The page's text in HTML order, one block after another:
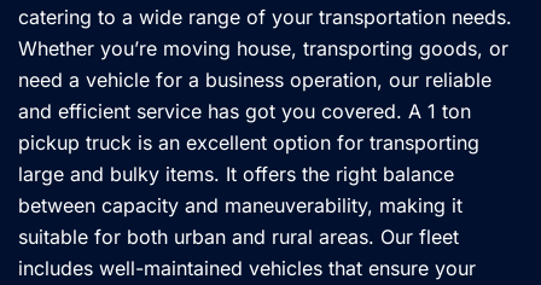
catering to a wide range of your transportation needs.
Whether you’re moving house, transporting goods, or
need a vehicle for a business operation, our reliable
and efficient service has got you covered. A 1 ton
pickup truck is an excellent option for transporting
large and bulky items. It offers the right balance
between capacity and maneuverability, making it
suitable for both urban and rural areas. Our fleet
includes well-maintained vehicles that ensure your